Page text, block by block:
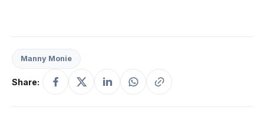
Manny Monie
Share: